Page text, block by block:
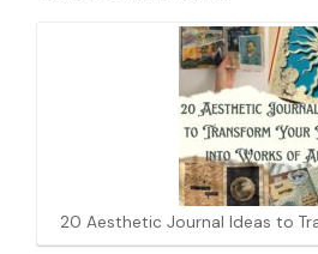
20 Aesthetic Journal Ideas to